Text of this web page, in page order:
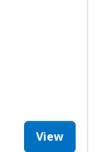
View